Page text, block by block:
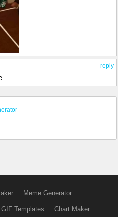
reply
Meme Generator
GIF Templates Chart Maker